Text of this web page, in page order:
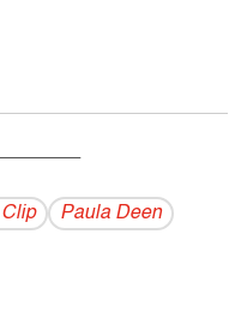
Paula Deen